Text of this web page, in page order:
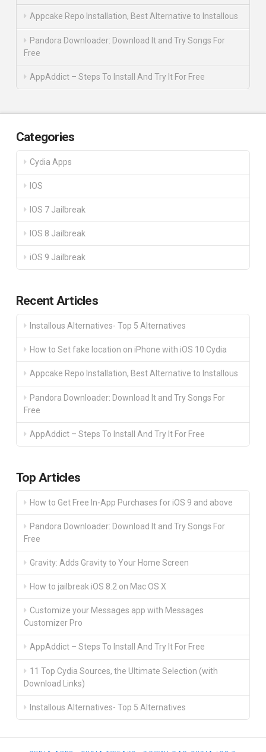
Appcake Repo Installation, Best Alternative to Installous
Pandora Downloader: Download It and Try Songs For
Free
AppAddict – Steps To Install And Try It For Free
Categories
Cydia Apps
IOS
IOS 7 Jailbreak
IOS 8 Jailbreak
iOS 9 Jailbreak
Recent Articles
Installous Alternatives- Top 5 Alternatives
How to Set fake location on iPhone with iOS 10 Cydia
Appcake Repo Installation, Best Alternative to Installous
Pandora Downloader: Download It and Try Songs For
Free
AppAddict – Steps To Install And Try It For Free
Top Articles
How to Get Free In-App Purchases for iOS 9 and above
Pandora Downloader: Download It and Try Songs For
Free
Gravity: Adds Gravity to Your Home Screen
How to jailbreak iOS 8.2 on Mac OS X
Customize your Messages app with Messages
Customizer Pro
AppAddict – Steps To Install And Try It For Free
11 Top Cydia Sources, the Ultimate Selection (with
Download Links)
Installous Alternatives- Top 5 Alternatives